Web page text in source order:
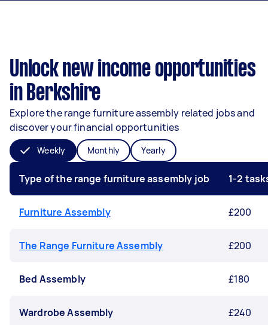
Unlock new income opportunities
in Berkshire
Explore the range furniture assembly related jobs and
discover your financial opportunities
Weekly Monthly Yearly
Type of the range furniture assembly job 1-2
Furniture Assembly £200
The Range Furniture Assembly £200
Bed Assembly £180
Wardrobe Assembly £240